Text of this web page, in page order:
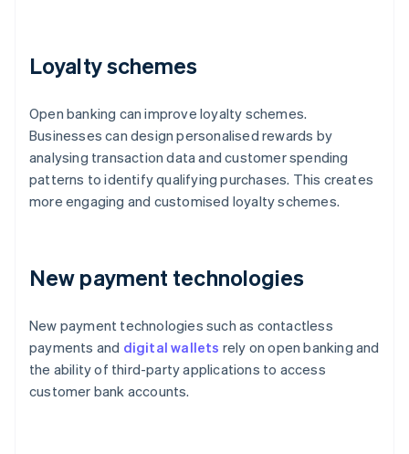
Loyalty schemes
Open banking can improve loyalty schemes.
Businesses can design personalised rewards by
analysing transaction data and customer spending
patterns to identify qualifying purchases. This creates
more engaging and customised loyalty schemes.
New payment technologies
New payment technologies such as contactless
payments and digital wallets rely on open banking and
the ability of third-party applications to access
customer bank accounts.